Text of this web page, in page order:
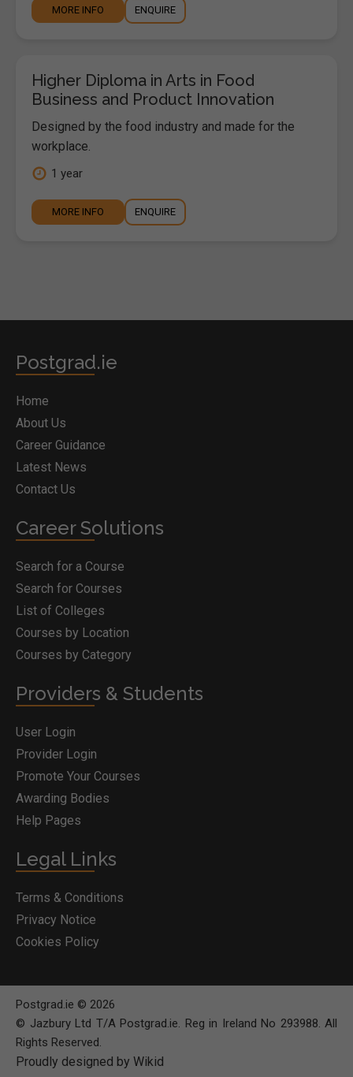
MORE INFO ENQUIRE
Higher Diploma in Arts in Food
Business and Product Innovation
Designed by the food industry and made for the
workplace.
1 year
MORE INFO ENQUIRE
BOOK COURSE
Postgrad.ie
Home
About Us
Career Guidance
Latest News
Contact Us
Career Solutions
Search for a Course
Search for Courses
List of Colleges
Courses by Location
Courses by Category
Providers & Students
User Login
Provider Login
Promote Your Courses
Awarding Bodies
Help Pages
Legal Links
Terms & Conditions
Privacy Notice
Cookies Policy
Postgrad.ie © 2026
© Jazbury Ltd T/A Postgrad.ie. Reg in Ireland No 293988. All
Rights Reserved.
Proudly designed by Wikid